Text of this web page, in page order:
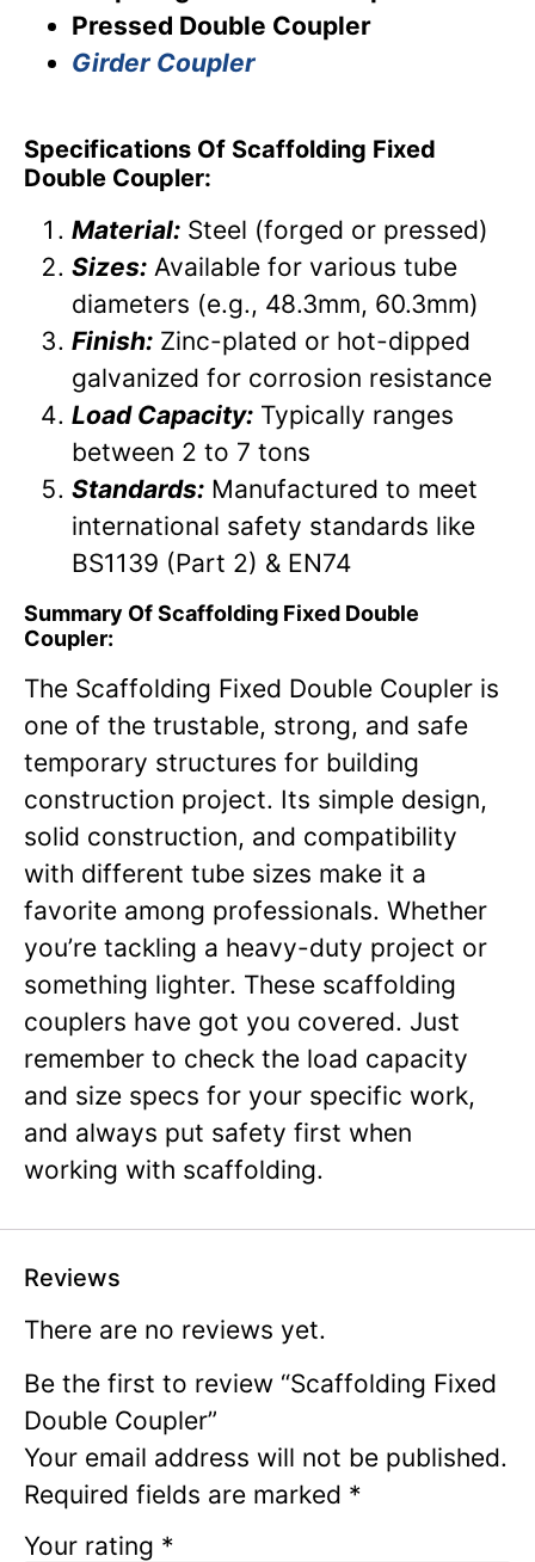
Pressed Double Coupler
Girder Coupler
Specifications Of Scaffolding Fixed
Double Coupler:
Material: Steel (forged or pressed)
Sizes: Available for various tube
diameters (e.g., 48.3mm, 60.3mm)
Finish: Zinc-plated or hot-dipped
galvanized for corrosion resistance
Load Capacity: Typically ranges
between 2 to 7 tons
Standards: Manufactured to meet
international safety standards like
BS1139 (Part 2) & EN74
Summary Of Scaffolding Fixed Double
Coupler:
The Scaffolding Fixed Double Coupler is
one of the trustable, strong, and safe
temporary structures for building
construction project. Its simple design,
solid construction, and compatibility
with different tube sizes make it a
favorite among professionals. Whether
you’re tackling a heavy-duty project or
something lighter. These scaffolding
couplers have got you covered. Just
remember to check the load capacity
and size specs for your specific work,
and always put safety first when
working with scaffolding.
Reviews
There are no reviews yet.
Be the first to review “Scaffolding Fixed
Double Coupler”
Your email address will not be published.
Required fields are marked *
Your rating *